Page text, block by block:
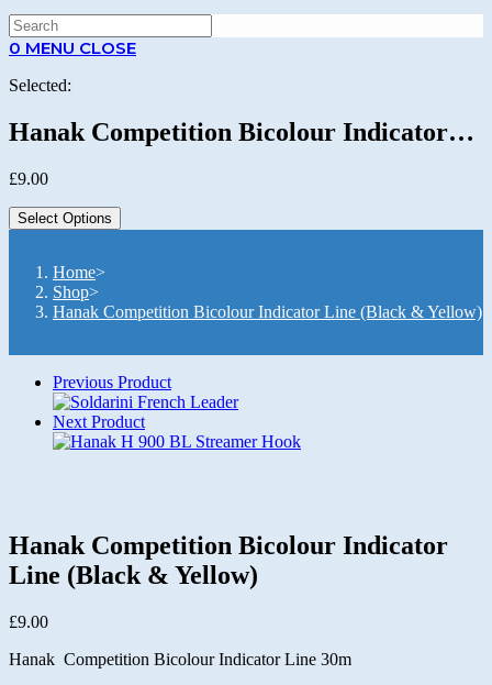
0 MENU CLOSE
Selected:
Hanak Competition Bicolour Indicator…
£9.00
Select Options
Home>
Shop>
Hanak Competition Bicolour Indicator Line (Black & Yellow)
Previous Product
Next Product
Hanak Competition Bicolour Indicator
Line (Black & Yellow)
£9.00
Hanak Competition Bicolour Indicator Line 30m